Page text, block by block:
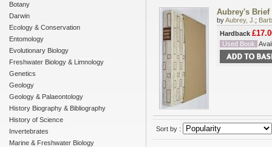
Botany
Darwin
Ecology & Conservation
Entomology
Evolutionary Biology
Freshwater Biology & Limnology
Genetics
Geology
Geology & Palaeontology
History Biography & Bibliography
History of Science
Invertebrates
Marine & Freshwater Biology
Aubrey's Brief
byAubrey, J. ;
Hardback
Used Book
Sort by :